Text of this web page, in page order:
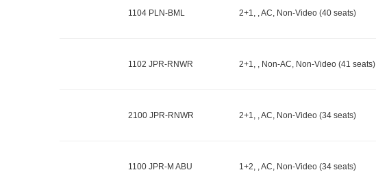
1104 PLN-BML 2+1, , AC, Non-Video (40 seats)
1102 JPR-RNWR 2+1, , Non-AC, Non-Video (41 seats)
2100 JPR-RNWR 2+1, , AC, Non-Video (34 seats)
1100 JPR-M ABU 1+2, , AC, Non-Video (34 seats)